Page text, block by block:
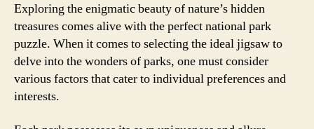
Exploring the enigmatic beauty of nature’s hidden
treasures comes alive with the perfect national park
puzzle. When it comes to selecting the ideal jigsaw to
delve into the wonders of parks, one must consider
various factors that cater to individual preferences and
interests.